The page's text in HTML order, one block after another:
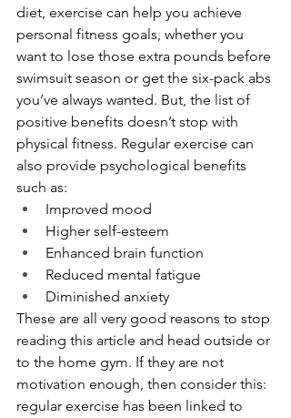
diet, exercise can help you achieve
personal fitness goals, whether you
want to lose those extra pounds before
swimsuit season or get the six-pack abs
you’ve always wanted. But, the list of
positive benefits doesn’t stop with
physical fitness. Regular exercise can
also provide psychological benefits
such as:
Improved mood
Higher self-esteem
Enhanced brain function
Reduced mental fatigue
Diminished anxiety
These are all very good reasons to stop
reading this article and head outside or
to the home gym. If they are not
motivation enough, then consider this:
regular exercise has been linked to